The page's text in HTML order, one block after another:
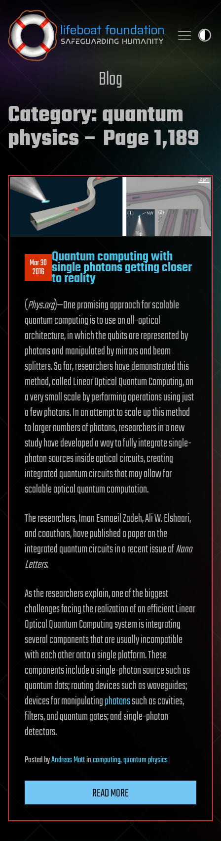
Skip to content
Blog
Category:quantum
physics– Page 1,189
Mar 30
2016
Quantum computing with
single photons getting closer
to reality
(Phys.org)—One promising approach for scalable
quantum computing is to use an all-optical
architecture, in which the qubits are represented by
photons and manipulated by mirrors and beam
splitters. So far, researchers have demonstrated this
method, called Linear Optical Quantum Computing, on
a very small scale by performing operations using just
a few photons. In an attempt to scale up this method
to larger numbers of photons, researchers in a new
study have developed a way to fully integrate single-
photon sources inside optical circuits, creating
integrated quantum circuits that may allow for
scalable optical quantum computation.
The researchers, Iman Esmaeil Zadeh, Ali W. Elshaari,
and coauthors, have published a paper on the
integrated quantum circuits in a recent issue ofNano
Letters.
As the researchers explain, one of the biggest
challenges facing the realization of an efficient Linear
Optical Quantum Computing system is integrating
several components that are usually incompatible
with each other onto a single platform. These
components include a single-photon source such as
quantum dots; routing devices such as waveguides;
devices for manipulatingphotonssuch as cavities,
filters, and quantum gates; and single-photon
detectors.
PostedbyAndreas Mattincomputing,quantum physics
READ MORE